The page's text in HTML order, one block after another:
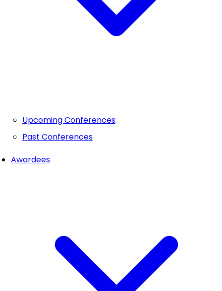
Upcoming Conferences
Past Conferences
Awardees